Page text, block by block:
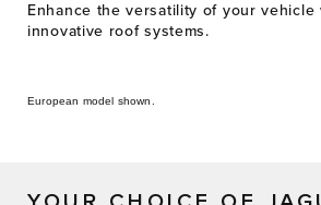
Enhance the versatility of your
innovative roof systems.
European model shown.